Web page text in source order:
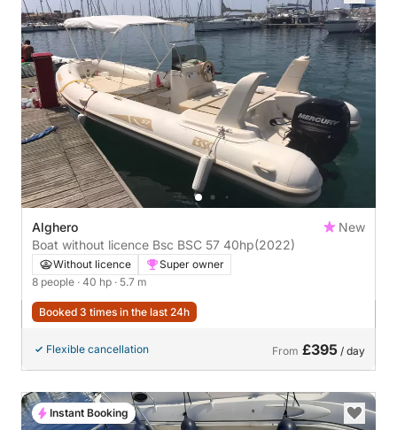
Alghero
New
Boat without licence Bsc BSC 57 40hp(2022)
Without licence
Super owner
8 people · 40 hp · 5.7 m
Booked 3 times in the last 24h
Flexible cancellation From £395 / day
Instant Booking